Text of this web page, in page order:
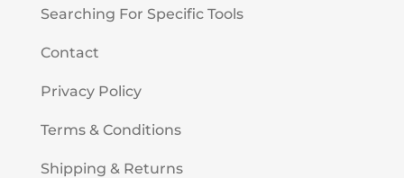
Searching For Specific Tools
Contact
Privacy Policy
Terms & Conditions
Shipping & Returns